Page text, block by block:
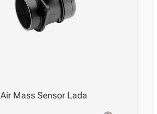
Air Mass Sensor Lada